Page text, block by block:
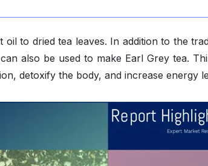
to dried tea leaves. In addition to the
also be used to make Earl Grey tea.
detoxify the body, and increase energy